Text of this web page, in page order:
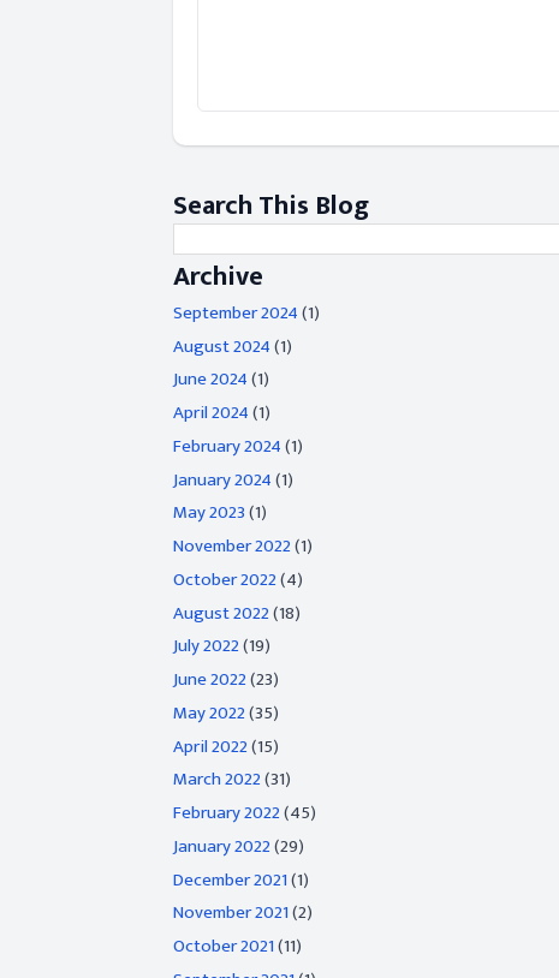
Search This Blog
Archive
September 2024(1)
August 2024(1)
June 2024(1)
April 2024(1)
February 2024(1)
January 2024(1)
May 2023(1)
November 2022(1)
October 2022(4)
August 2022(18)
July 2022(19)
June 2022(23)
May 2022(35)
April 2022(15)
March 2022(31)
February 2022(45)
January 2022(29)
December 2021(1)
November 2021(2)
October 2021(11)